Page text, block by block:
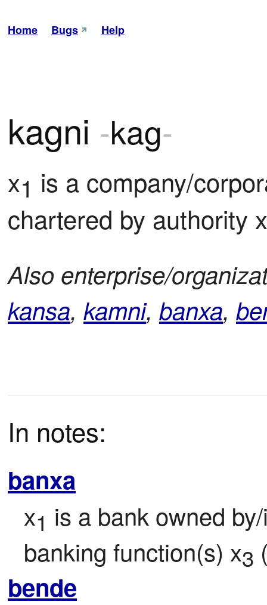
Home Bugs Help
kagni -kag-
x1 is a company/
chartered by authority x
Also enterprise/
kansa, kamni, banxa,
In notes:
banxa
x1 is a bank owned
banking function(s) x3
bende